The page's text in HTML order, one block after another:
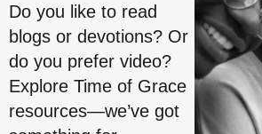
Do you like to read
blogs or devotions? Or
do you prefer video?
Explore Time of Grace
resources—we’ve got